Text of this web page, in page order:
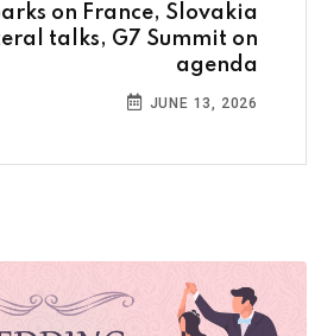
on France, Slovakia
talks, G7 Summit on
agenda
JUNE 13, 2026